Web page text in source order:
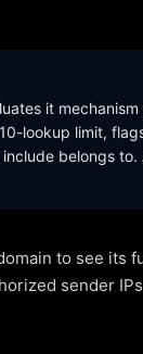
it
lookup limit,
belongs to.
to see its
sender